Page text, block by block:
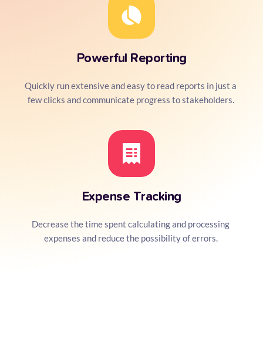
Powerful Reporting
Quickly run extensive and easy to read reports in just a
few clicks and communicate progress to stakeholders.
Expense Tracking
Decrease the time spent calculating and processing
expenses and reduce the possibility of errors.